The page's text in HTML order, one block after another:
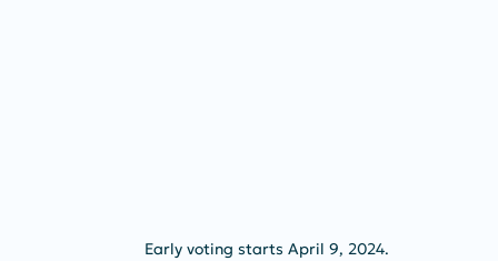
Early voting starts April 9, 2024.